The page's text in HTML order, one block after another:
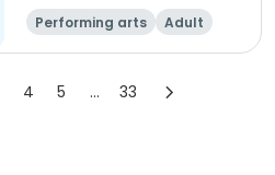
Performing arts
Adult
All
4 5 ... 33